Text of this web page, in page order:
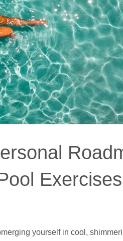
Exercises
yourself in cool,